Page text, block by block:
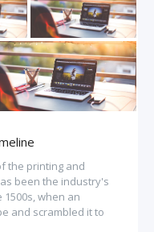
the printing and
been the industry's
when an
and scrambled it to